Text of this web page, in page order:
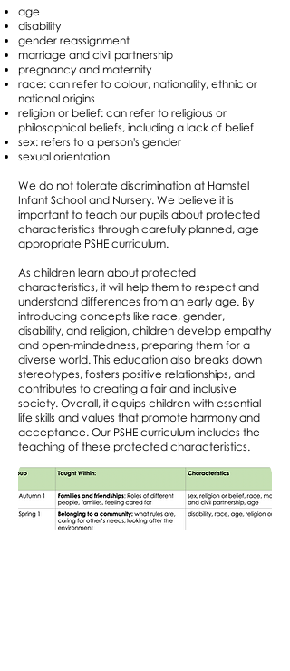
age
disability
gender reassignment
marriage and civil partnership
pregnancy and maternity
race: can refer to colour, nationality, ethnic or
national origins
religion or belief: can refer to religious or
philosophical beliefs, including a lack of belief
sex: refers to a person's gender
sexual orientation
We do not tolerate discrimination at Hamstel
Infant School and Nursery. We believe it is
important to teach our pupils about protected
characteristics through carefully planned, age
appropriate PSHE curriculum.
As children learn about protected
characteristics, it will help them to respect and
understand differences from an early age. By
introducing concepts like race, gender,
disability, and religion, children develop empathy
and open-mindedness, preparing them for a
diverse world. This education also breaks down
stereotypes, fosters positive relationships, and
contributes to creating a fair and inclusive
society. Overall, it equips children with essential
life skills and values that promote harmony and
acceptance. Our PSHE curriculum includes the
teaching of these protected characteristics.